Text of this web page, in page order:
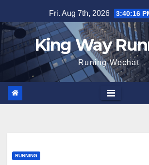
to
content
Fri. Aug 7th, 2026 3:40:18
King Way
Runing Wechat
RUNNING